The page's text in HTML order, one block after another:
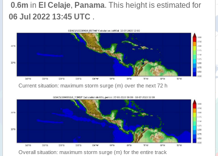
0.6m in El Celaje, Panama. This height is estimated for
06 Jul 2022 13:45 UTC .
Current situation: maximum storm surge (m) over the next 72 h
Overall situation: maximum storm surge (m) for the entire track